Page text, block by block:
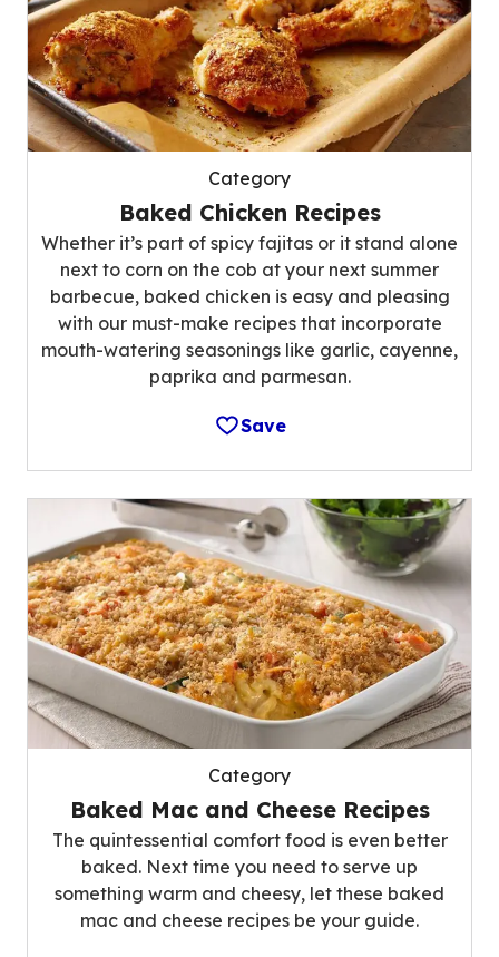
Category
Baked Chicken Recipes
Whether it’s part of spicy fajitas or it stand alone
next to corn on the cob at your next summer
barbecue, baked chicken is easy and pleasing
with our must-make recipes that incorporate
mouth-watering seasonings like garlic, cayenne,
paprika and parmesan.
Save
Category
Baked Mac and Cheese Recipes
The quintessential comfort food is even better
baked. Next time you need to serve up
something warm and cheesy, let these baked
mac and cheese recipes be your guide.